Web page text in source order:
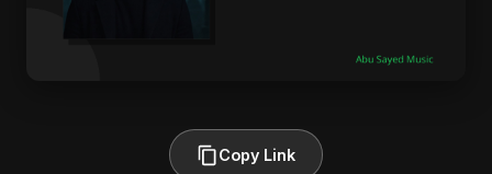
Copy Link